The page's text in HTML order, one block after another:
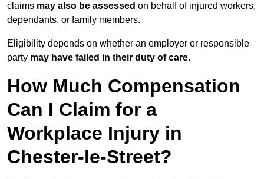
claims may also be assessed on behalf of injured workers,
dependants, or family members.
Eligibility depends on whether an employer or responsible
party may have failed in their duty of care.
How Much Compensation
Can I Claim for a
Workplace Injury in
Chester-le-Street?